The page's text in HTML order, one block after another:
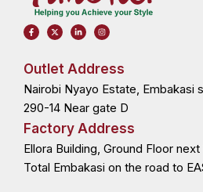
F
a
c
o
o
-
f
X
-
t
t
r
L
i
n
i
-
i
I
n
s
r
m
Outlet Address
Nairobi Nyayo Estate, Embakasi
290-14 Near gate D
Factory Address
Ellora Building, Ground Floor
Total Embakasi on the road to